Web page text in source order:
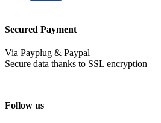
Secured Payment
Via Payplug & Paypal
Secure data thanks to SSL encryption
Follow us